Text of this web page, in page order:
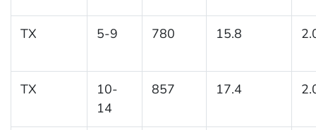
TX 5-9 780 15.8
TX
10-
14
857 17.4